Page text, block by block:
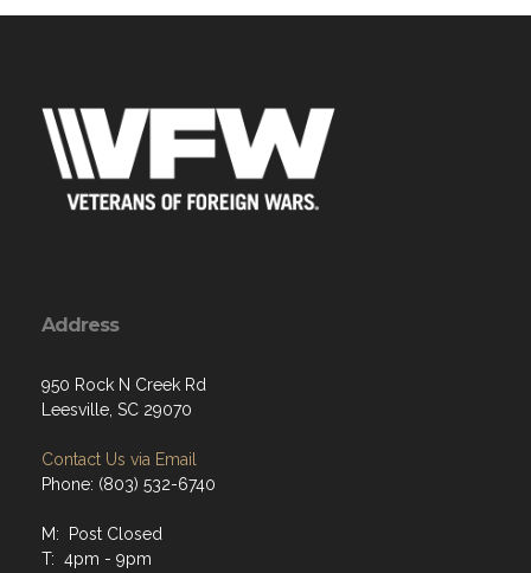
Address
950 Rock N Creek Rd
Leesville, SC 29070
Contact Us via Email
Phone: (803) 532-6740
M: Post Closed
T: 4pm - 9pm